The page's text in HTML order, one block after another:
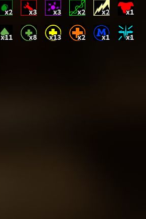
x2 x3 x3 x2 x2 x1
x11 x8 x13 x2 x1 x1